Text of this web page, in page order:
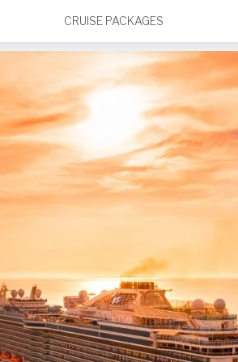
CRUISE PACKAGES